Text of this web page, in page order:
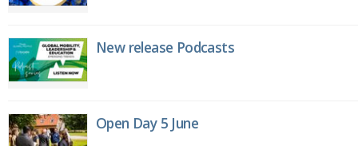
New release Podcasts
Open Day 5 June